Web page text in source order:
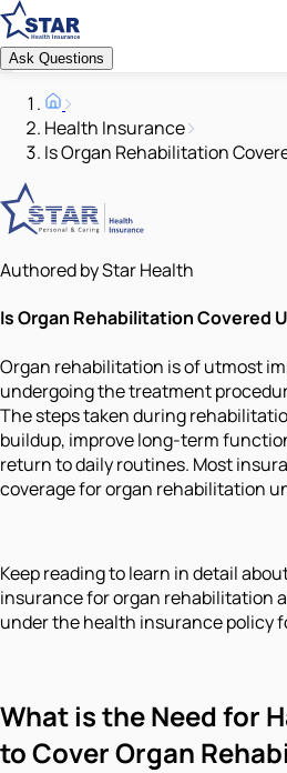
Ask Questions
Health Insurance
Is Organ Rehabilitation
Authored by Star Health
Is Organ Rehabilitation Covered
Organ rehabilitation is of utmost
undergoing the treatment
The steps taken during
buildup, improve long-term
return to daily routines. Most
coverage for organ rehabilitation
Keep reading to learn in detail
insurance for organ rehabilitation
under the health insurance policy
What is the Need for
to Cover Organ